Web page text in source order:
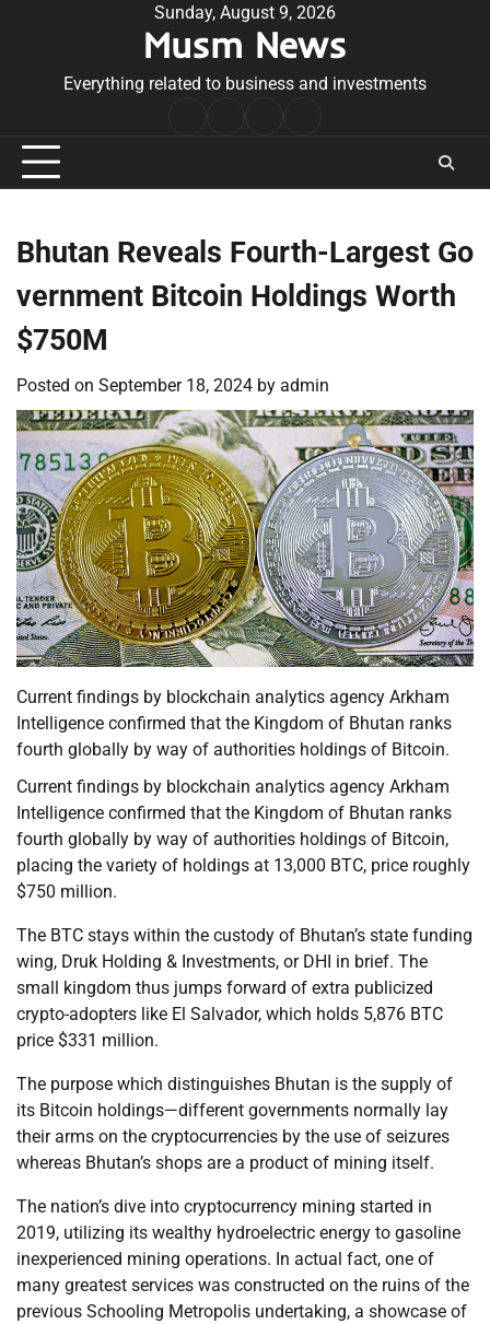
Sunday, August 9, 2026
Musm News
Everything related to business and investments
Conditions
Bhutan Reveals Fourth-Largest Go
vernment Bitcoin Holdings Worth
$750M
Posted on September 18, 2024 by admin
Current findings by blockchain analytics agency Arkham
Intelligence confirmed that the Kingdom of Bhutan ranks
fourth globally by way of authorities holdings of Bitcoin.
Current findings by blockchain analytics agency Arkham
Intelligence confirmed that the Kingdom of Bhutan ranks
fourth globally by way of authorities holdings of Bitcoin,
placing the variety of holdings at 13,000 BTC, price roughly
$750 million.
The BTC stays within the custody of Bhutan’s state funding
wing, Druk Holding & Investments, or DHI in brief. The
small kingdom thus jumps forward of extra publicized
crypto-adopters like El Salvador, which holds 5,876 BTC
price $331 million.
The purpose which distinguishes Bhutan is the supply of
its Bitcoin holdings—different governments normally lay
their arms on the cryptocurrencies by the use of seizures
whereas Bhutan’s shops are a product of mining itself.
The nation’s dive into cryptocurrency mining started in
2019, utilizing its wealthy hydroelectric energy to gasoline
inexperienced mining operations. In actual fact, one of
many greatest services was constructed on the ruins of the
previous Schooling Metropolis undertaking, a showcase of